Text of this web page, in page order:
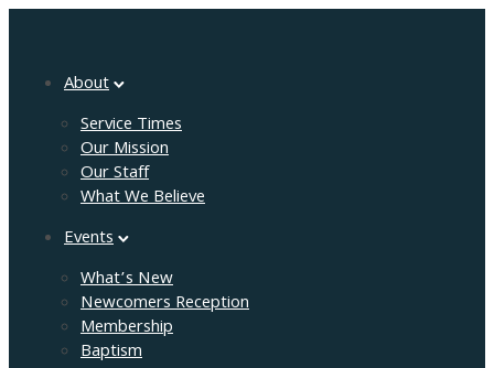
About
Service Times
Our Mission
Our Staff
What We Believe
Events
What’s New
Newcomers Reception
Membership
Baptism